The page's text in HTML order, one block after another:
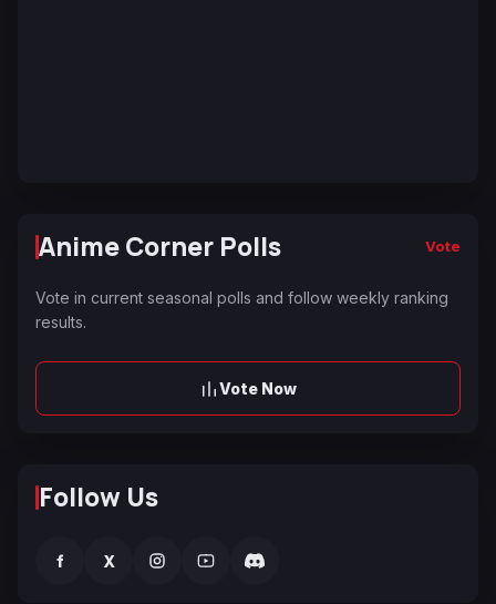
Anime Corner Polls Vote
Vote in current seasonal polls and follow weekly ranking
results.
Vote Now
Follow Us
f X